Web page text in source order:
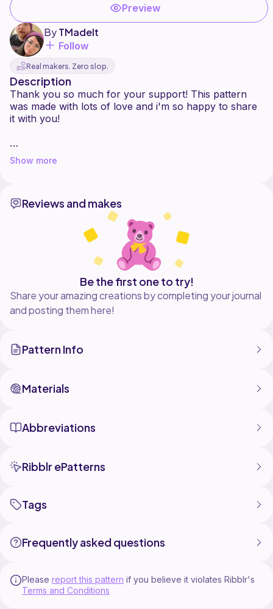
Preview
ByTMadeIt
Follow
Real makers. Zero slop.
Description
Thank you so much for your support! This pattern
was made with lots of love and i'm so happy to share
it with you!
This pattern is rated INTERMEDIATE, I only give it this
rating because you need to know how to crochet
If you have any issues or questions, please reach out
to me. You can either reach me through Etsy
(TMadeeIt) or through Instagram, @_TMadeIt. Happy
crocheting! (I am VERY new to Ribblr, but if possible
Show more
Reviews and makes
Be the first one to try!
Share your amazing creations by completing your journal
and posting them here!
Pattern Info
Materials
Abbreviations
Ribblr ePatterns
Tags
Frequently asked questions
Please report this pattern if you believe it violates Ribblr's
Terms and Conditions